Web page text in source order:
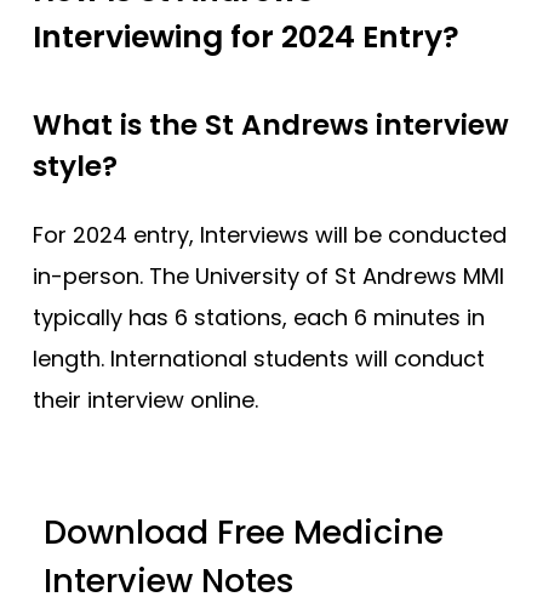
Interviewing for 2024 Entry?
What is the St Andrews interview
style?
For 2024 entry, Interviews will be conducted
in-person. The University of St Andrews MMI
typically has 6 stations, each 6 minutes in
length. International students will conduct
their interview online.
Download Free Medicine
Interview Notes